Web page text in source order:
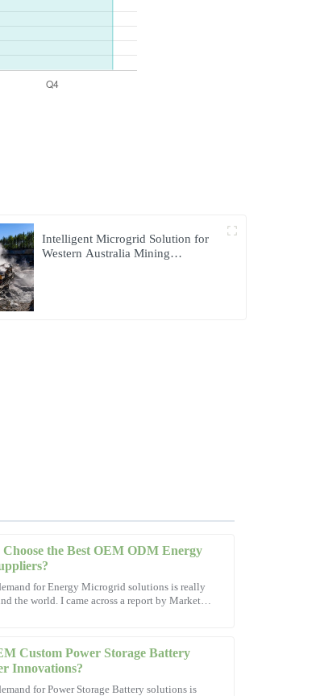
Intelligent Microgrid Solution for
Western Australia Mining
Choose the Best OEM ODM Energy
for Energy Microgrid solutions is really
the world. I came across a report by Market
Custom Power Storage Battery
Innovations?
for Power Storage Battery solutions is
was exceptional, making the whole